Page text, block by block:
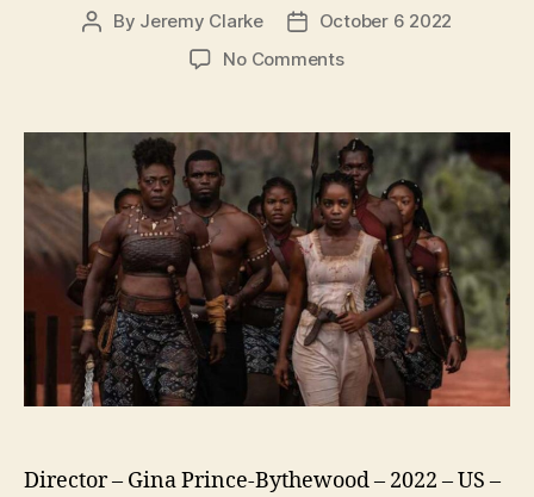
Post
By Jeremy Clarke
Post
date
October 6 2022
No Commentson
King
Director – Gina Prince-Bythewood – 2022 – US –